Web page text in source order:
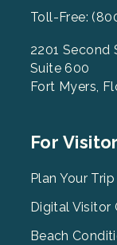
Toll-Free:
2201 Second
Suite 600
Fort Myers,
Footer
2
For
Plan Your Trip
Digital Visitor
Beach